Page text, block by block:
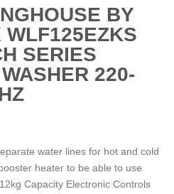
BY
WLF125EZKS
SERIES
220-
water lines for hot and cold
heater to be able to use
Capacity Electronic Controls